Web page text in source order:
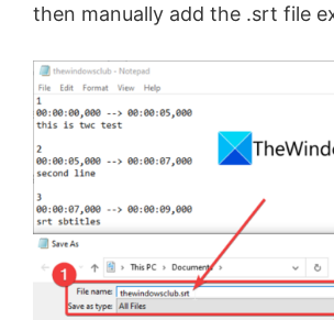
then manually add the .srt file